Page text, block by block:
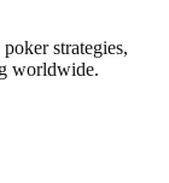
strategies,
worldwide.